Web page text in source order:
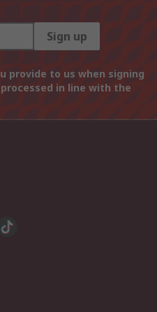
Sign up
provide to us when signing
in line with the